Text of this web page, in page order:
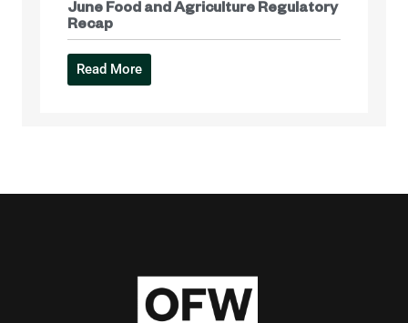
June Food and Agriculture Regulatory
Recap
Read More